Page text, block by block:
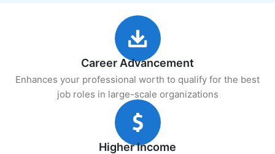
Career Advancement
Enhances your professional worth to qualify for the best
job roles in large-scale organizations
Higher Income